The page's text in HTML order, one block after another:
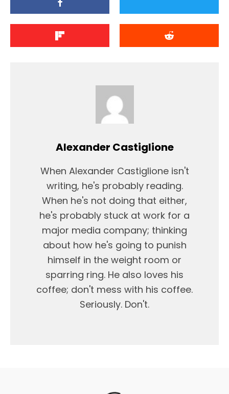
Alexander Castiglione
When Alexander Castiglione isn't
writing, he's probably reading.
When he's not doing that either,
he's probably stuck at work for a
major media company; thinking
about how he's going to punish
himself in the weight room or
sparring ring. He also loves his
coffee; don't mess with his coffee.
Seriously. Don't.